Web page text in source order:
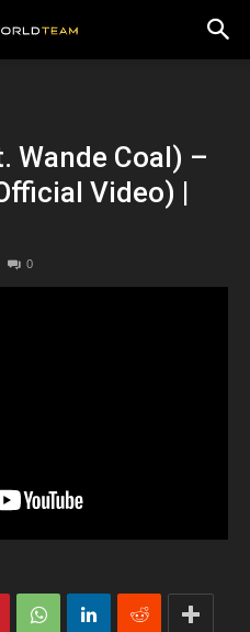
Wande Coal) –
Video) |
0